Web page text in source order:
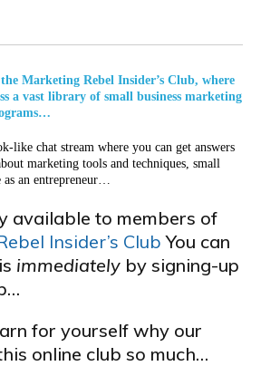
Marketing Rebel Insider’s Club, where
a vast library of small business marketing
like chat stream where you can get answers
marketing tools and techniques, small
as an entrepreneur…
available to members of
Insider’s Club You can
immediately by signing-up
for yourself why our
online club so much…